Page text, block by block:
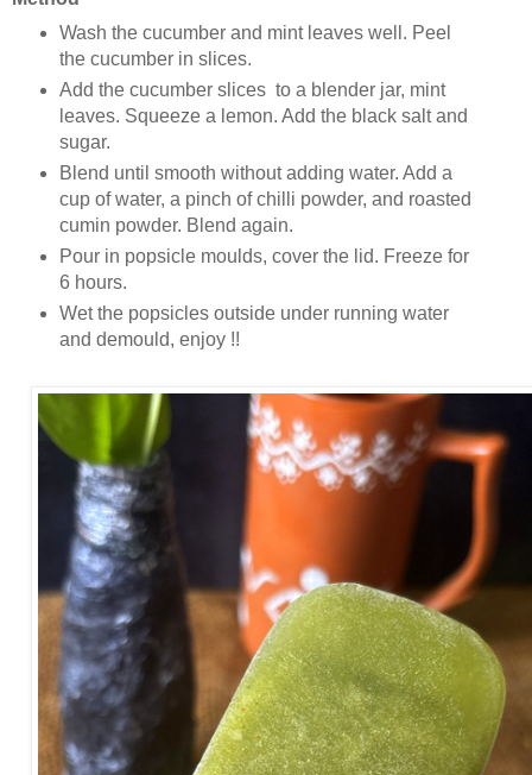
Wash the cucumber and mint leaves well. Peel
the cucumber in slices.
Add the cucumber slices to a blender jar, mint
leaves. Squeeze a lemon. Add the black salt and
sugar.
Blend until smooth without adding water. Add a
cup of water, a pinch of chilli powder, and roasted
cumin powder. Blend again.
Pour in popsicle moulds, cover the lid. Freeze for
6 hours.
Wet the popsicles outside under running water
and demould, enjoy !!